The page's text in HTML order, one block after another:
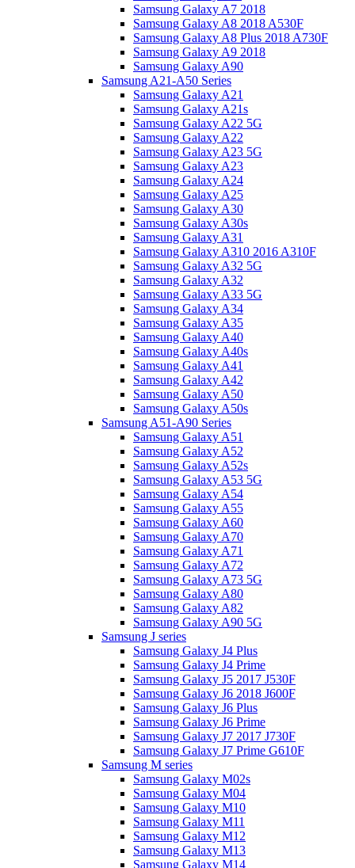
Samsung Galaxy A7 2018
Samsung Galaxy A8 2018 A530F
Samsung Galaxy A8 Plus 2018 A730F
Samsung Galaxy A9 2018
Samsung Galaxy A90
Samsung A21-A50 Series
Samsung Galaxy A21
Samsung Galaxy A21s
Samsung Galaxy A22 5G
Samsung Galaxy A22
Samsung Galaxy A23 5G
Samsung Galaxy A23
Samsung Galaxy A24
Samsung Galaxy A25
Samsung Galaxy A30
Samsung Galaxy A30s
Samsung Galaxy A31
Samsung Galaxy A310 2016 A310F
Samsung Galaxy A32 5G
Samsung Galaxy A32
Samsung Galaxy A33 5G
Samsung Galaxy A34
Samsung Galaxy A35
Samsung Galaxy A40
Samsung Galaxy A40s
Samsung Galaxy A41
Samsung Galaxy A42
Samsung Galaxy A50
Samsung Galaxy A50s
Samsung A51-A90 Series
Samsung Galaxy A51
Samsung Galaxy A52
Samsung Galaxy A52s
Samsung Galaxy A53 5G
Samsung Galaxy A54
Samsung Galaxy A55
Samsung Galaxy A60
Samsung Galaxy A70
Samsung Galaxy A71
Samsung Galaxy A72
Samsung Galaxy A73 5G
Samsung Galaxy A80
Samsung Galaxy A82
Samsung Galaxy A90 5G
Samsung J series
Samsung Galaxy J4 Plus
Samsung Galaxy J4 Prime
Samsung Galaxy J5 2017 J530F
Samsung Galaxy J6 2018 J600F
Samsung Galaxy J6 Plus
Samsung Galaxy J6 Prime
Samsung Galaxy J7 2017 J730F
Samsung Galaxy J7 Prime G610F
Samsung M series
Samsung Galaxy M02s
Samsung Galaxy M04
Samsung Galaxy M10
Samsung Galaxy M11
Samsung Galaxy M12
Samsung Galaxy M13
Samsung Galaxy M14